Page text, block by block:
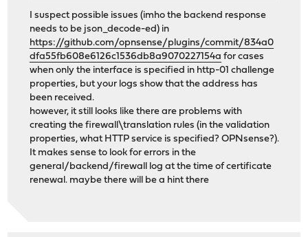
I suspect possible issues (imho the backend response
needs to be json_decode-ed) in
https://github.com/opnsense/plugins/commit/834a0
dfa55fb608e6126c1536db8a9070227154a for cases
when only the interface is specified in http-01 challenge
properties, but your logs show that the address has
been received.
however, it still looks like there are problems with
creating the firewall\translation rules (in the validation
properties, what HTTP service is specified? OPNsense?).
It makes sense to look for errors in the
general/backend/firewall log at the time of certificate
renewal. maybe there will be a hint there